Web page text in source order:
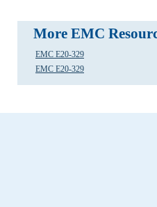
More EMC
EMC E20-329
EMC E20-329